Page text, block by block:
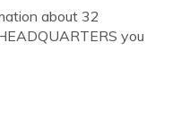
about 32
you